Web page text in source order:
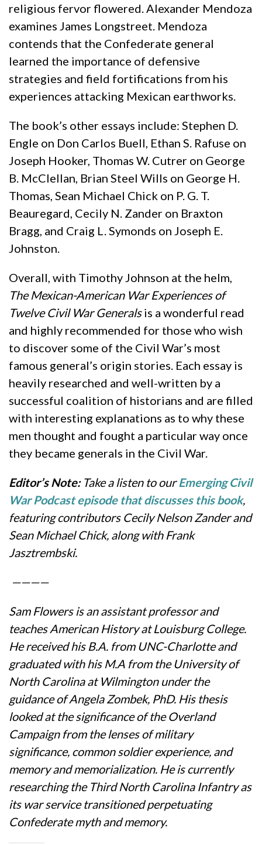
religious fervor flowered. Alexander Mendoza
examines James Longstreet. Mendoza
contends that the Confederate general
learned the importance of defensive
strategies and field fortifications from his
experiences attacking Mexican earthworks.
The book’s other essays include: Stephen D.
Engle on Don Carlos Buell, Ethan S. Rafuse on
Joseph Hooker, Thomas W. Cutrer on George
B. McClellan, Brian Steel Wills on George H.
Thomas, Sean Michael Chick on P. G. T.
Beauregard, Cecily N. Zander on Braxton
Bragg, and Craig L. Symonds on Joseph E.
Johnston.
Overall, with Timothy Johnson at the helm,
The Mexican-American War Experiences of
Twelve Civil War Generalsis a wonderful read
and highly recommended for those who wish
to discover some of the Civil War’s most
famous general’s origin stories. Each essay is
heavily researched and well-written by a
successful coalition of historians and are filled
with interesting explanations as to why these
men thought and fought a particular way once
they became generals in the Civil War.
Editor’s Note:Take a listen to ourEmerging Civil
War Podcast episode that discusses this book,
featuring contributors Cecily Nelson Zander and
Sean Michael Chick, along with Frank
Jasztrembski.
————
Sam Flowers is an assistant professor and
teaches American History at Louisburg College.
He received his B.A. from UNC-Charlotte and
graduated with his M.A from the University of
North Carolina at Wilmington under the
guidance of Angela Zombek, PhD. His thesis
looked at the significance of the Overland
Campaign from the lenses of military
significance, common soldier experience, and
memory and memorialization. He is currently
researching the Third North Carolina Infantry as
its war service transitioned perpetuating
Confederate myth and memory.